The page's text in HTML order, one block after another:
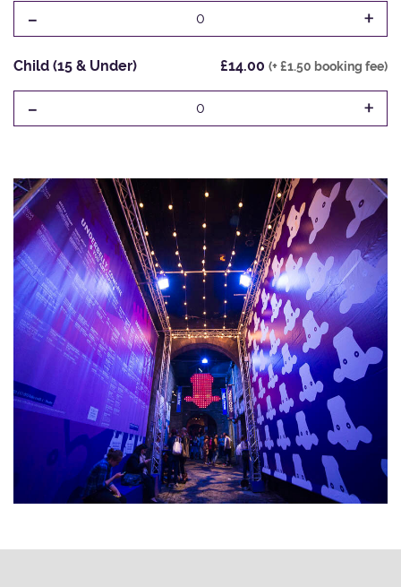
- 0 +
Child (15 & Under) £14.00 (+ £1.50 booking fee)
- 0 +